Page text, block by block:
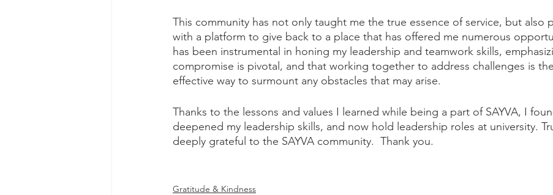
This community has not only taught me the true essence of service, but also
with a platform to give back to a place that has offered me numerous
has been instrumental in honing my leadership and teamwork skills,
compromise is pivotal, and that working together to address challenges is
effective way to surmount any obstacles that may arise.
Thanks to the lessons and values I learned while being a part of SAYVA, I
deepened my leadership skills, and now hold leadership roles at university.
deeply grateful to the SAYVA community.  Thank you.
Gratitude & Kindness